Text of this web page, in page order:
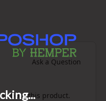
Ask a Question
about this product.